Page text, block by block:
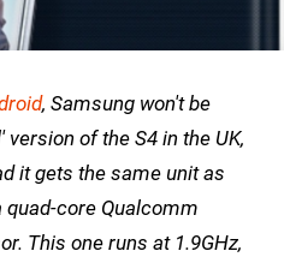
, Samsung won't be
of the S4 in the UK,
it gets the same unit as
core Qualcomm
This one runs at 1.9GHz,